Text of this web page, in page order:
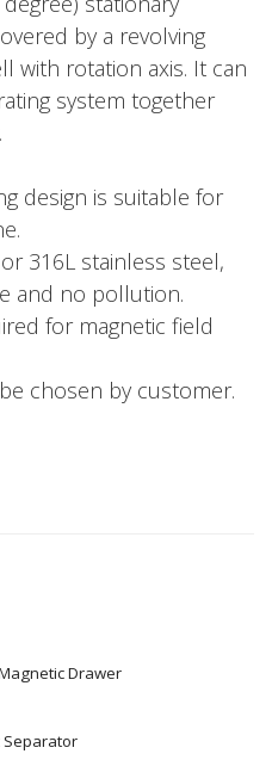
by a revolving
with rotation axis. It can
system together
design is suitable for
316L stainless steel,
and no pollution.
for magnetic field
chosen by customer.
Drawer